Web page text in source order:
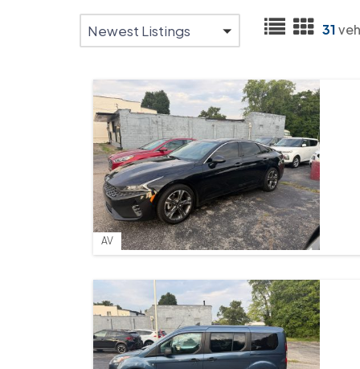
Newest Listings 31
AV